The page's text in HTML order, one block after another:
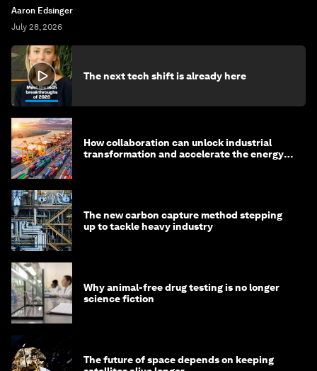
Aaron Edsinger
July 28, 2026
The next tech shift is already here
How collaboration can unlock industrial
transformation and accelerate the energy
The new carbon capture method stepping
up to tackle heavy industry
Why animal-free drug testing is no longer
science fiction
The future of space depends on keeping